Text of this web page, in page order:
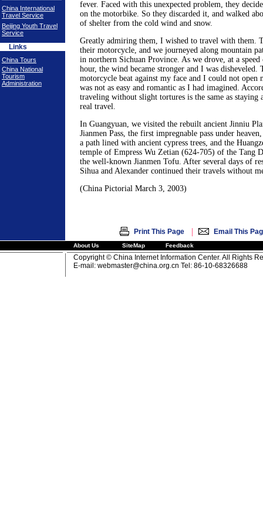
China International
Travel Service
Beijing Youth Travel
Service
Links
China Tours
China National
Tourism
Administration
fever. Faced with this unexpected problem, they
on the motorbike. So they discarded it, and walked
of shelter from the cold wind and snow.
Greatly admiring them, I wished to travel with them.
their motorcycle, and we journeyed along mountain
in northern Sichuan Province. As we drove, at a
hour, the wind became stronger and I was disheveled.
motorcycle beat against my face and I could not open
was not as easy and romantic as I had imagined.
traveling without slight tortures is the same as staying
real travel.
In Guangyuan, we visited the rebuilt ancient Jinniu
Jianmen Pass, the first impregnable pass under
a path lined with ancient cypress trees, and the
temple of Empress Wu Zetian (624-705) of the Tang
the well-known Jianmen Tofu. After several days of
Sihua and Alexander continued their travels without
(China Pictorial March 3, 2003)
Print This Page | Email This
About Us SiteMap Feedback
Copyright © China Internet Information Center. All Rights
E-mail: webmaster@china.org.cn Tel: 86-10-68326688